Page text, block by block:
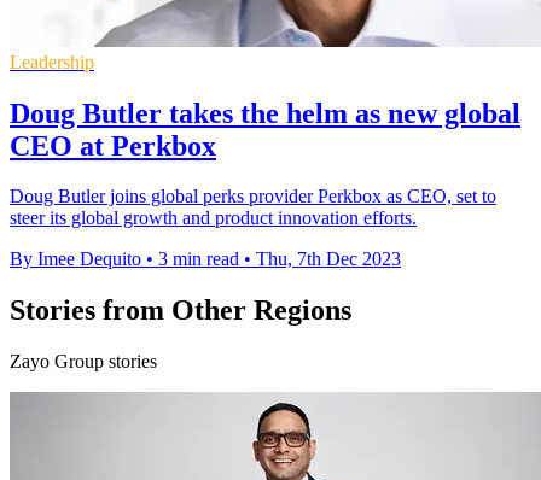
Leadership
Doug Butler takes the helm as new global
CEO at Perkbox
Doug Butler joins global perks provider Perkbox as CEO, set to
steer its global growth and product innovation efforts.
By Imee Dequito • 3 min read • Thu, 7th Dec 2023
Stories from Other Regions
Zayo Group stories